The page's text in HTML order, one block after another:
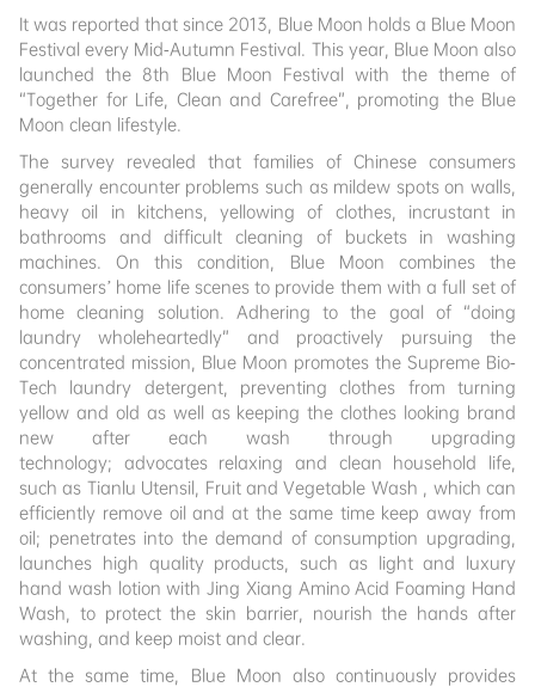
It was reported that since 2013, Blue Moon holds a Blue Moon
Festival every Mid-Autumn Festival. This year, Blue Moon also
launched the 8th Blue Moon Festival with the theme of
“Together for Life, Clean and Carefree”, promoting the Blue
Moon clean lifestyle.
The survey revealed that families of Chinese consumers
generally encounter problems such as mildew spots on walls,
heavy oil in kitchens, yellowing of clothes, incrustant in
bathrooms and difficult cleaning of buckets in washing
machines. On this condition, Blue Moon combines the
consumers’ home life scenes to provide them with a full set of
home cleaning solution. Adhering to the goal of “doing
laundry wholeheartedly” and proactively pursuing the
concentrated mission, Blue Moon promotes the Supreme Bio-
Tech laundry detergent, preventing clothes from turning
yellow and old as well as keeping the clothes looking brand
new after each wash through upgrading
technology; advocates relaxing and clean household life,
such as Tianlu Utensil, Fruit and Vegetable Wash , which can
efficiently remove oil and at the same time keep away from
oil; penetrates into the demand of consumption upgrading,
launches high quality products, such as light and luxury
hand wash lotion with Jing Xiang Amino Acid Foaming Hand
Wash, to protect the skin barrier, nourish the hands after
washing, and keep moist and clear.
At the same time, Blue Moon also continuously provides